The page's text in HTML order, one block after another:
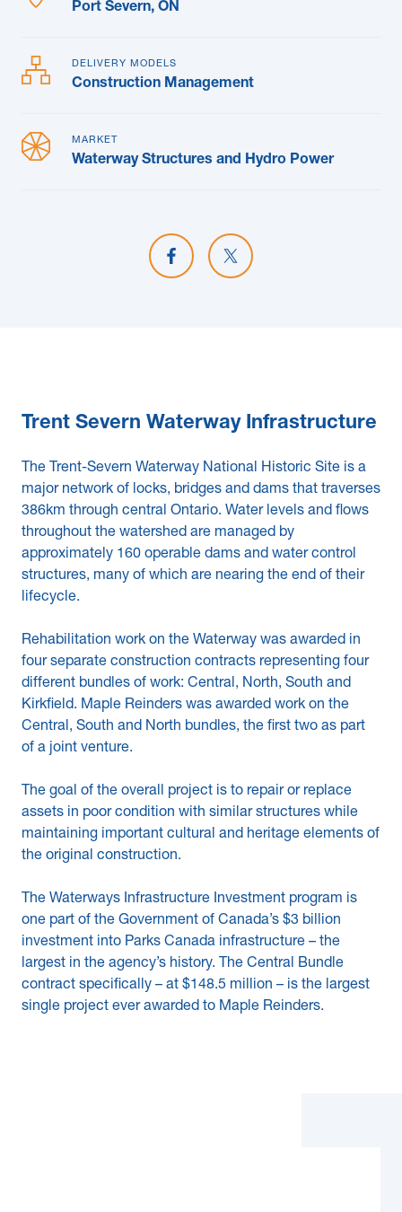
Port Severn, ON
DELIVERY MODELS
Construction Management
MARKET
Waterway Structures and Hydro Power
Share on Facebook
Share on X
Trent Severn Waterway Infrastructure
The Trent-Severn Waterway National Historic Site is a
major network of locks, bridges and dams that traverses
386km through central Ontario. Water levels and flows
throughout the watershed are managed by
approximately 160 operable dams and water control
structures, many of which are nearing the end of their
lifecycle.
Rehabilitation work on the Waterway was awarded in
four separate construction contracts representing four
different bundles of work: Central, North, South and
Kirkfield. Maple Reinders was awarded work on the
Central, South and North bundles, the first two as part
of a joint venture.
The goal of the overall project is to repair or replace
assets in poor condition with similar structures while
maintaining important cultural and heritage elements of
the original construction.
The Waterways Infrastructure Investment program is
one part of the Government of Canada’s $3 billion
investment into Parks Canada infrastructure – the
largest in the agency’s history. The Central Bundle
contract specifically – at $148.5 million – is the largest
single project ever awarded to Maple Reinders.